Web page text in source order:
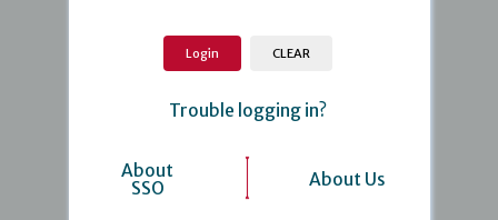
Trouble logging in?
About
SSO
About Us